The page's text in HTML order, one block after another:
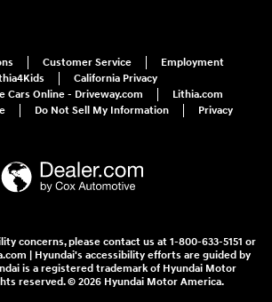
Customer Service
Employment
California Privacy
Cars Online - Driveway.com
Lithia.com
Do Not Sell My Information Privacy
concerns, please contact us at 1-800-633-5151 or
| Hyundai's accessibility efforts are guided by
is a registered trademark of Hyundai Motor
reserved. © 2026 Hyundai Motor America.